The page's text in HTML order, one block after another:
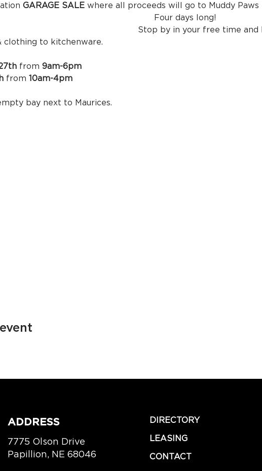
GARAGE SALE where all proceeds will go to Muddy Paws
Four days long!
in your free time and browse
clothing to kitchenware.
from 9am-6pm
from 10am-
in the empty bay next to
ADDRESS
7775 Olson Drive
Papillion, NE 68046
DIRECTORY
LEASING
CONTACT